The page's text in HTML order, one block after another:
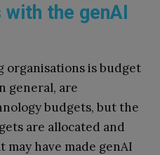
the genAI
organisations is budget
general, are
budgets, but the
are allocated and
have made genAI